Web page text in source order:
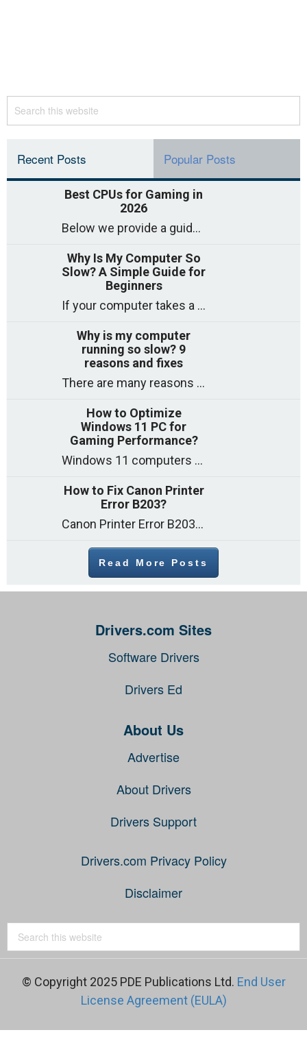
Recent Posts Popular Posts
Best CPUs for Gaming in
2026
Below we provide a guide to the best CPUs for gaming in 2026, covering top picks, what to look for, and why they matter. So
Why Is My Computer So
Slow? A Simple Guide for
Beginners
If your computer takes a long time to start, freezes often, or appears to struggle to open programs, you are not on your own. Many
Why is my computer
running so slow? 9
reasons and fixes
There are many reasons why a computer can feel slow and many of these reasons have a simple fix. Here are the most likely causes
How to Optimize
Windows 11 PC for
Gaming Performance?
Windows 11 computers come with decent gaming capability out of the box. However, your PC’s default settings may not be able to keep up with
How to Fix Canon Printer
Error B203?
Canon Printer Error B203 could occur due to several reasons such as: Problems with empty ink cartridges Printhead issues Internal faults Outdated printer driver Several
Read More Posts
Drivers.com Sites
Software Drivers
Drivers Ed
About Us
Advertise
About Drivers
Drivers Support
Drivers.com Privacy Policy
Disclaimer
© Copyright 2025 PDE Publications Ltd. End User
License Agreement (EULA)